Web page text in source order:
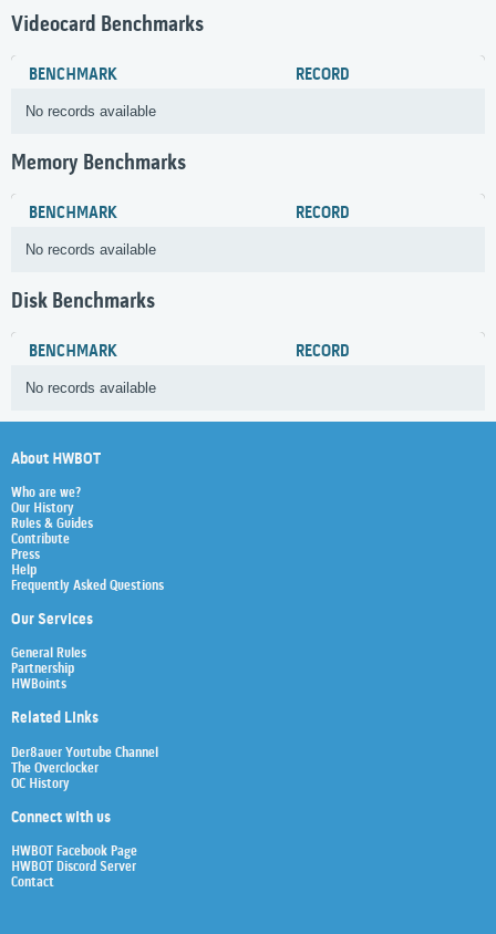
Videocard Benchmarks
BENCHMARK RECORD
No records available
Memory Benchmarks
BENCHMARK RECORD
No records available
Disk Benchmarks
BENCHMARK RECORD
No records available
About HWBOT
Who are we?
Our History
Rules & Guides
Contribute
Press
Help
Frequently Asked Questions
Our Services
General Rules
Partnership
HWBoints
Related Links
Der8auer Youtube Channel
The Overclocker
OC History
Connect with us
HWBOT Facebook Page
HWBOT Discord Server
Contact